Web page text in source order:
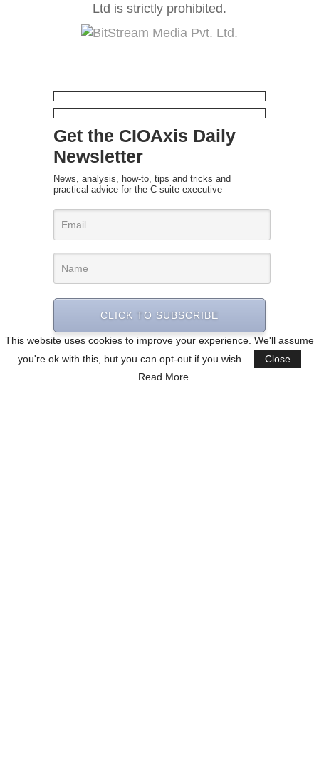
Ltd is strictly prohibited.
This website uses cookies to improve your experience. We'll assume
you're ok with this, but you can opt-out if you wish.
Close
Read More
Get the CIOAxis Daily
Newsletter
News, analysis, how-to, tips and tricks and
practical advice for the C-suite executive
CLICK TO SUBSCRIBE